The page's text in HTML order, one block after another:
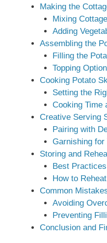
Making the
Mixing
Adding
Assembling the
Filling the
Topping
Cooking Potato
Setting the
Cooking Time
Creative Serving
Pairing with
Garnishing for
Storing and
Best
How to
Common
Avoiding
Preventing
Conclusion and